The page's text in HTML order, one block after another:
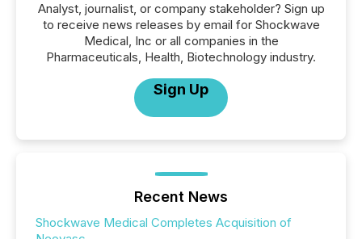
Analyst, journalist, or company stakeholder? Sign up
to receive news releases by email for Shockwave
Medical, Inc or all companies in the
Pharmaceuticals, Health, Biotechnology industry.
Sign Up
Recent News
Shockwave Medical Completes Acquisition of